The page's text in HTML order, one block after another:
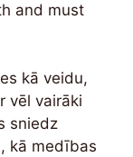
and must
kā veidu,
vēl vairāki
sniedz
kā medības